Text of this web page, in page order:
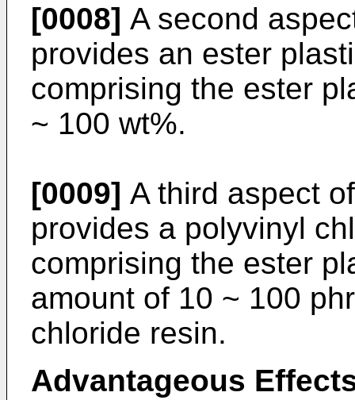
[0008] A second
provides an ester
comprising the ester
~ 100 wt%.
[0009] A third aspect
provides a polyvinyl
comprising the ester
amount of 10 ~ 100
chloride resin.
Advantageous